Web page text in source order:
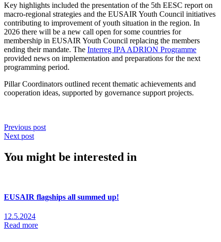
Key highlights included the presentation of the 5th EESC report on
macro-regional strategies and the EUSAIR Youth Council initiatives
contributing to improvement of youth situation in the region. In
2026 there will be a new call open for some countries for
membership in EUSAIR Youth Council replacing the members
ending their mandate. The Interreg IPA ADRION Programme
provided news on implementation and preparations for the next
programming period.
Pillar Coordinators outlined recent thematic achievements and
cooperation ideas, supported by governance support projects.
Previous post
Next post
You might be interested in
EUSAIR flagships all summed up!
12.5.2024
Read more